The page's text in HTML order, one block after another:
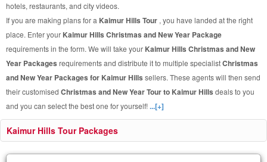
hotels, restaurants, and city videos.
If you are making plans for a Kaimur Hills Tour , you have landed at the right
place. Enter your Kaimur Hills Christmas and New Year Package
requirements in the form. We will take your Kaimur Hills Christmas and New
Year Packages requirements and distribute it to multiple specialistChristmas
and New Year Packages for Kaimur Hills sellers. These agents will then send
their customised Christmas and New Year Tour to Kaimur Hills deals to you
and you can select the best one for yourself!...[+]
Kaimur Hills Tour Packages